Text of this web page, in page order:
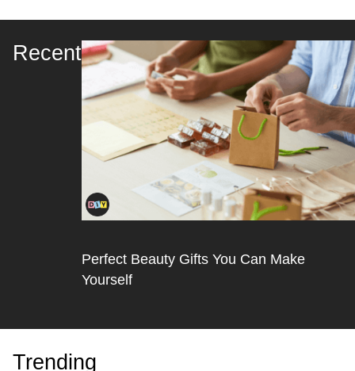
Recent
Perfect Beauty Gifts You Can Make
Yourself
Trending